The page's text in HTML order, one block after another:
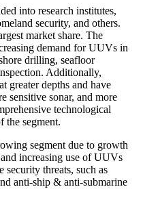
into research institutes,
security, and others.
market share. The
demand for UUVs in
drilling, seafloor
Additionally,
greater depths and have
sensitive sonar, and more
technological
the segment.
segment due to growth
increasing use of UUVs
security threats, such as
anti-ship & anti-submarine